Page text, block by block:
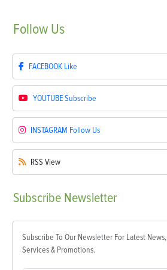
Follow Us
FACEBOOK Like
YOUTUBESubscribe
INSTAGRAM Follow Us
RSS View
Subscribe Newsletter
Subscribe To Our Newsletter For Latest News,
Services & Promotions.